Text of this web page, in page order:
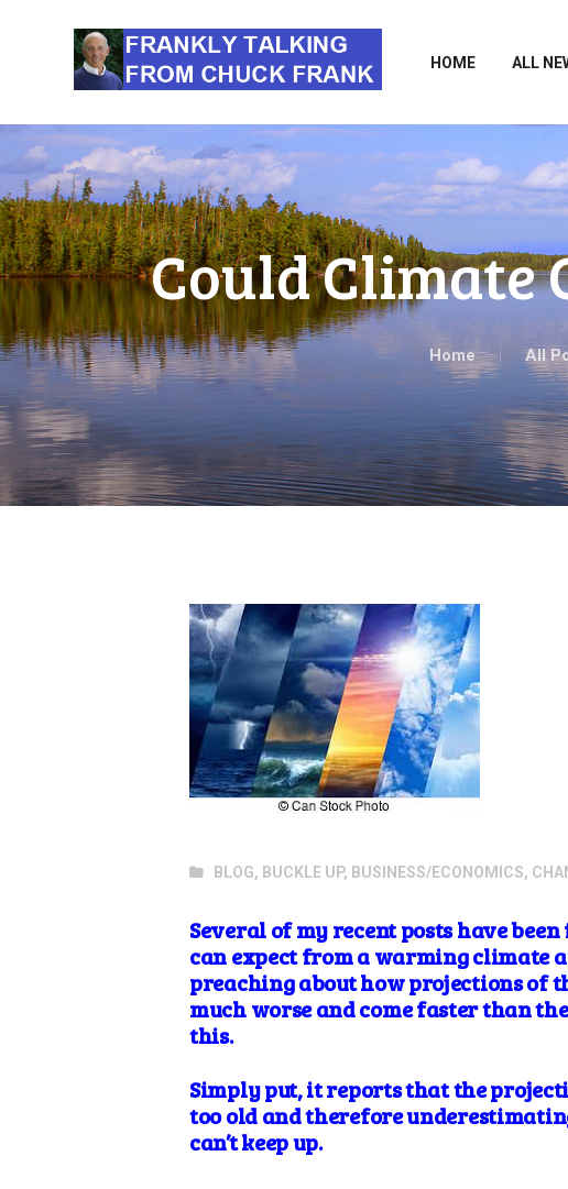
HOME ALL
Could Climate
Home All
BLOG, BUCKLE UP, BUSINESS/ECONOMICS,
Several of my recent posts have
can expect from a warming climate
preaching about how projections of
much worse and come faster than
this.
Simply put, it reports that the
too old and therefore
can’t keep up.